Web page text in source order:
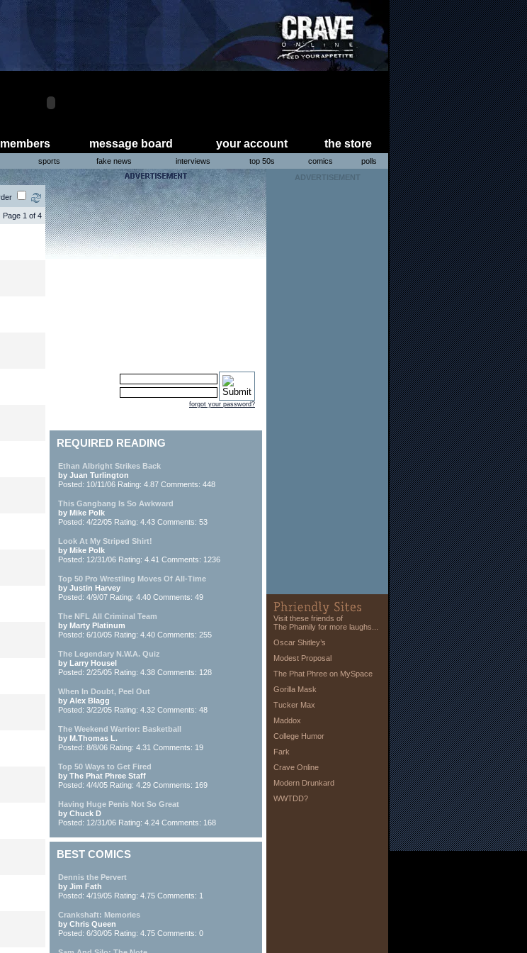
members message board your account the store
sports fake news interviews top 50s comics polls
Page 1 of 4
forgot your password?
REQUIRED READING
Ethan Albright Strikes Back
by Juan Turlington
Posted: 10/11/06 Rating: 4.87 Comments: 448
This Gangbang Is So Awkward
by Mike Polk
Posted: 4/22/05 Rating: 4.43 Comments: 53
Look At My Striped Shirt!
by Mike Polk
Posted: 12/31/06 Rating: 4.41 Comments: 1236
Top 50 Pro Wrestling Moves Of All-Time
by Justin Harvey
Posted: 4/9/07 Rating: 4.40 Comments: 49
The NFL All Criminal Team
by Marty Platinum
Posted: 6/10/05 Rating: 4.40 Comments: 255
The Legendary N.W.A. Quiz
by Larry Housel
Posted: 2/25/05 Rating: 4.38 Comments: 128
When In Doubt, Peel Out
by Alex Blagg
Posted: 3/22/05 Rating: 4.32 Comments: 48
The Weekend Warrior: Basketball
by M.Thomas L.
Posted: 8/8/06 Rating: 4.31 Comments: 19
Top 50 Ways to Get Fired
by The Phat Phree Staff
Posted: 4/4/05 Rating: 4.29 Comments: 169
Having Huge Penis Not So Great
by Chuck D
Posted: 12/31/06 Rating: 4.24 Comments: 168
BEST COMICS
Dennis the Pervert
by Jim Fath
Posted: 4/19/05 Rating: 4.75 Comments: 1
Crankshaft: Memories
by Chris Queen
Posted: 6/30/05 Rating: 4.75 Comments: 0
ADVERTISEMENT
Visit these friends of
The Phamily for more laughs...
Oscar Shitley’s
Modest Proposal
The Phat Phree on MySpace
Gorilla Mask
Tucker Max
Maddox
College Humor
Fark
Crave Online
Modern Drunkard
WWTDD?